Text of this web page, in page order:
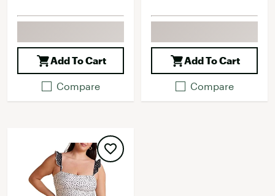
Add To Cart
Compare
Add To Cart
Compare